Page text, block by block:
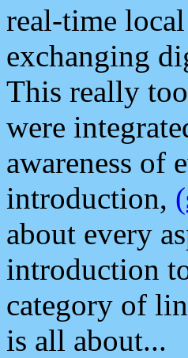
real-time
exchanging
This really
were
awareness of
introduction,
about every
introduction
category of
is all about...